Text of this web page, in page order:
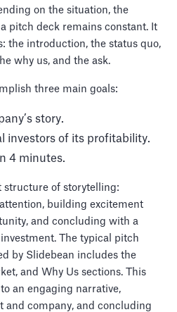
on the situation, the
pitch deck remains constant. It
the introduction, the status quo,
why us, and the ask.
three main goals:
story.
investors of its profitability.
4 minutes.
of storytelling:
building excitement
and concluding with a
The typical pitch
by Slidebean includes the
and Why Us sections. This
an engaging narrative,
and company, and concluding